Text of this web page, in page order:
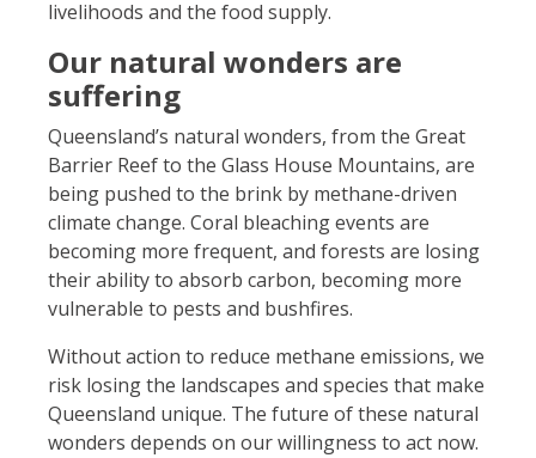
livelihoods and the food supply.
Our natural wonders are
suffering
Queensland’s natural wonders, from the Great
Barrier Reef to the Glass House Mountains, are
being pushed to the brink by methane-driven
climate change. Coral bleaching events are
becoming more frequent, and forests are losing
their ability to absorb carbon, becoming more
vulnerable to pests and bushfires.
Without action to reduce methane emissions, we
risk losing the landscapes and species that make
Queensland unique. The future of these natural
wonders depends on our willingness to act now.